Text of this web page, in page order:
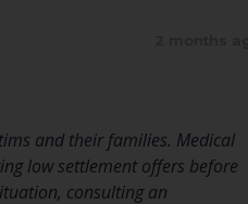
and their families. Medical
low settlement offers before
consulting an